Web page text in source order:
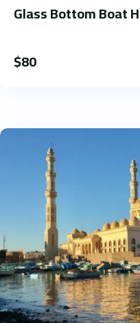
Glass Bottom Boat
$80